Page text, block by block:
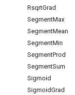
RsqrtGrad
SegmentMax
SegmentMean
SegmentMin
SegmentProd
SegmentSum
Sigmoid
SigmoidGrad